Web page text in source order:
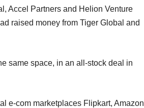
Accel Partners and Helion Venture
raised money from Tiger Global and
same space, in an all-stock deal in
e-com marketplaces Flipkart, Amazon